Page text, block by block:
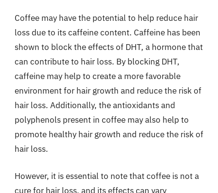
Coffee may have the potential to help reduce hair
loss due to its caffeine content. Caffeine has been
shown to block the effects of DHT, a hormone that
can contribute to hair loss. By blocking DHT,
caffeine may help to create a more favorable
environment for hair growth and reduce the risk of
hair loss. Additionally, the antioxidants and
polyphenols present in coffee may also help to
promote healthy hair growth and reduce the risk of
hair loss.
However, it is essential to note that coffee is not a
cure for hair loss, and its effects can vary